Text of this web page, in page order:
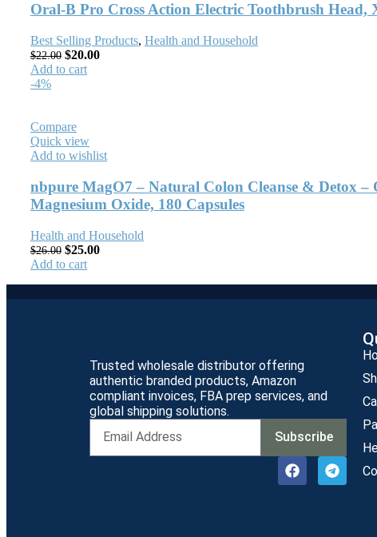
Oral-B Pro Cross Action Electric Toothbrush Head,
Best Selling Products, Health and Household
$22.00 $20.00
Add to cart
-4%
Compare
Quick view
Add to wishlist
nbpure MagO7 – Natural Colon Cleanse & Detox
Magnesium Oxide, 180 Capsules
Health and Household
$26.00 $25.00
Add to cart
Trusted wholesale distributor offering
authentic branded products, Amazon
compliant invoices, FBA prep services, and
global shipping solutions.
Subscribe